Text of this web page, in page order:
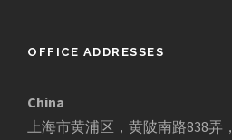
OFFICE ADDRESSES
China
上海市黄浦区，黄陂南路838弄，